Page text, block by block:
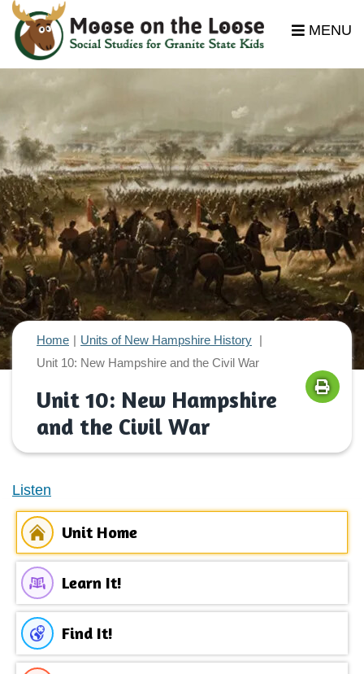
MENU
Home
Units of New Hampshire History
Unit 10: New Hampshire and the Civil War
Unit 10: New Hampshire
and the Civil War
Listen
Unit Home
Learn It!
Find It!